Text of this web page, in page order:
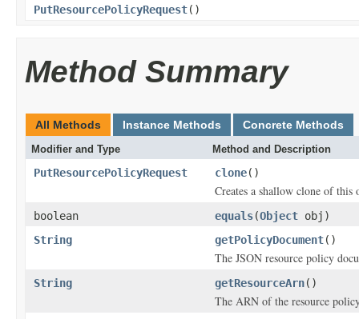
PutResourcePolicyRequest()
Method Summary
All Methods Instance Methods Concrete Methods
Modifier and Type Method and Description
PutResourcePolicyRequest clone()
Creates a shallow clone of
boolean equals(Object obj)
String
getPolicyDocument()
The JSON resource policy
String getResourceArn()
The ARN of the resource